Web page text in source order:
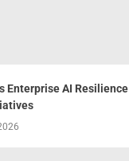
Enterprise AI